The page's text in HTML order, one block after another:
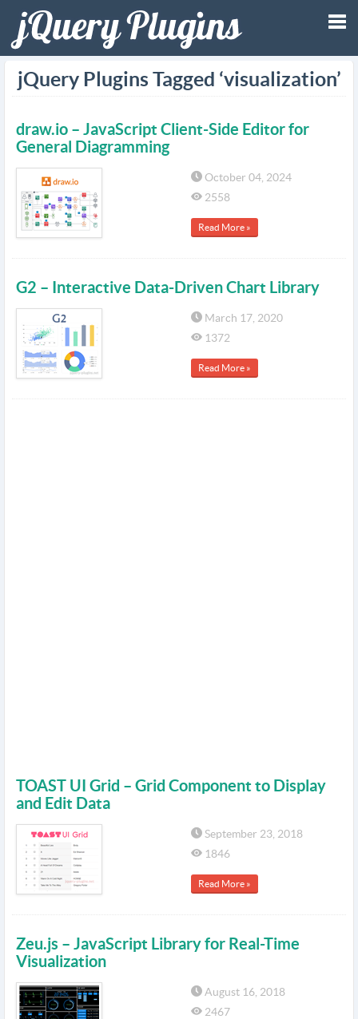
jQuery Plugins Tagged ‘visualization’
draw.io – JavaScript Client-Side Editor for
General Diagramming
October 04, 2024
2558
Read More »
G2 – Interactive Data-Driven Chart Library
March 17, 2020
1372
Read More »
TOAST UI Grid – Grid Component to Display
and Edit Data
September 23, 2018
1846
Read More »
Zeu.js – JavaScript Library for Real-Time
Visualization
August 16, 2018
2467